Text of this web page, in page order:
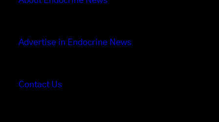
Advertise in Endocrine News
Contact Us